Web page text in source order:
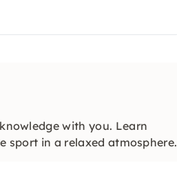
with you. Learn
sport in a relaxed atmosphere.